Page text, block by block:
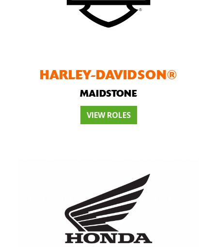
HARLEY-DAVIDSON®
MAIDSTONE
VIEW ROLES